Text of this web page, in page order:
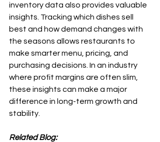
inventory data also provides valuable
insights. Tracking which dishes sell
best and how demand changes with
the seasons allows restaurants to
make smarter menu, pricing, and
purchasing decisions. In an industry
where profit margins are often slim,
these insights can make a major
difference in long-term growth and
stability.
Related Blog: